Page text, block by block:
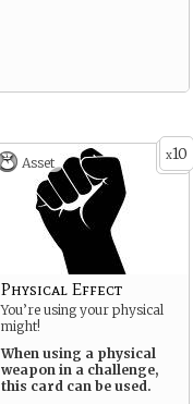
x10
Asset
Physical Effect
You’re using your physical
might!
When using a physical
weapon in a challenge,
this card can be used.